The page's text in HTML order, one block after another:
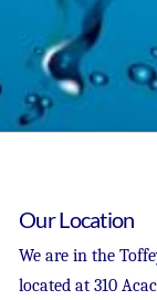
Our Location
We are in the
located at 310